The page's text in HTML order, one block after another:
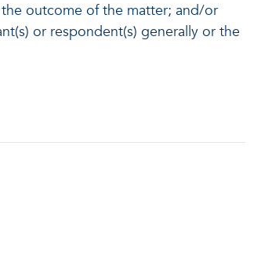
outcome of the matter; and/or
or respondent(s) generally or the